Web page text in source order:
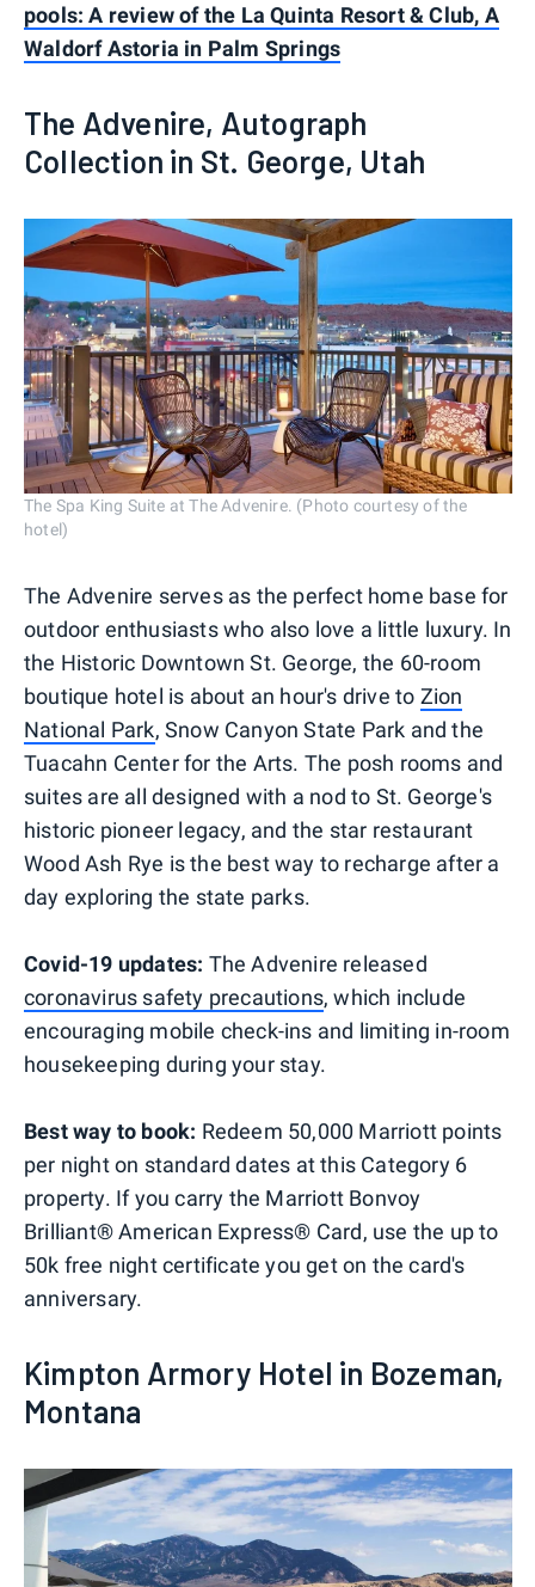
pools: A review of the La Quinta Resort & Club, A
Waldorf Astoria in Palm Springs
The Advenire, Autograph
Collection in St. George, Utah
The Spa King Suite at The Advenire. (Photo courtesy of the
hotel)
The Advenire serves as the perfect home base for
outdoor enthusiasts who also love a little luxury. In
the Historic Downtown St. George, the 60-room
boutique hotel is about an hour's drive to Zion
National Park, Snow Canyon State Park and the
Tuacahn Center for the Arts. The posh rooms and
suites are all designed with a nod to St. George's
historic pioneer legacy, and the star restaurant
Wood Ash Rye is the best way to recharge after a
day exploring the state parks.
Covid-19 updates: The Advenire released
coronavirus safety precautions, which include
encouraging mobile check-ins and limiting in-room
housekeeping during your stay.
Best way to book: Redeem 50,000 Marriott points
per night on standard dates at this Category 6
property. If you carry the Marriott Bonvoy
Brilliant® American Express® Card, use the up to
50k free night certificate you get on the card's
anniversary.
Kimpton Armory Hotel in Bozeman,
Montana